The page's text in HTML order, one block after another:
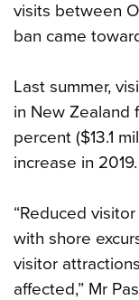
visits between
ban came
Last summer,
in New Zealand
percent ($13.1
increase in 2019.
“Reduced
with shore
visitor
affected,” Mr